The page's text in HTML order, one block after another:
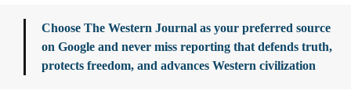
Choose The Western Journal as your preferred source
on Google and never miss reporting that defends truth,
protects freedom, and advances Western civilization